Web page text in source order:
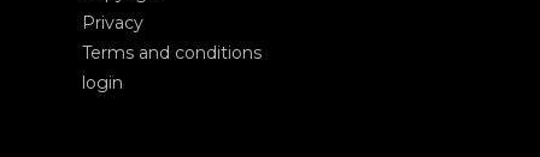
Privacy
Terms and conditions
login